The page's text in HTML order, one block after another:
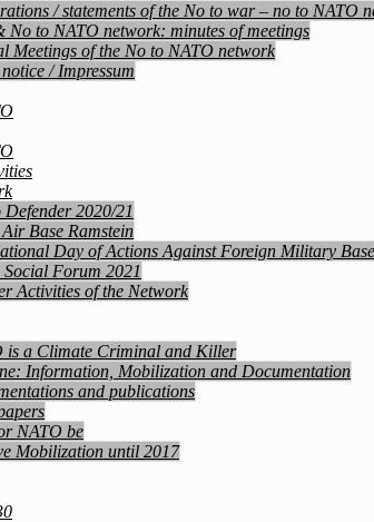
/ statements of the No to war – no to NATO
No to NATO network: minutes of meetings
Meetings of the No to NATO network
/ Impressum
Defender 2020/21
Base Ramstein
Day of Actions Against Foreign Military
Social Forum 2021
Activities of the Network
is a Climate Criminal and Killer
Information, Mobilization and Documentation
and publications
NATO be
Mobilization until 2017